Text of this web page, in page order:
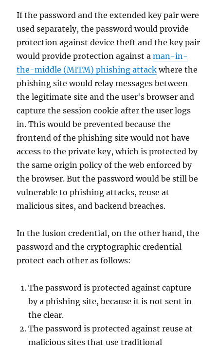
If the password and the extended key pair were
used separately, the password would provide
protection against device theft and the key pair
would provide protection against aman-in-
the-middle (MITM) phishing attack where the
phishing site would relay messages between
the legitimate site and the user's browser and
capture the session cookie after the user logs
in. This would be prevented because the
frontend of the phishing site would not have
access to the private key, which is protected by
the same origin policy of the web enforced by
the browser. But the password would be still be
vulnerable to phishing attacks, reuse at
malicious sites, and backend breaches.
In the fusion credential, on the other hand, the
password and the cryptographic credential
protect each other as follows:
The password is protected against capture
by a phishing site, because it is not sent in
the clear.
The password is protected against reuse at
malicious sites that use traditional